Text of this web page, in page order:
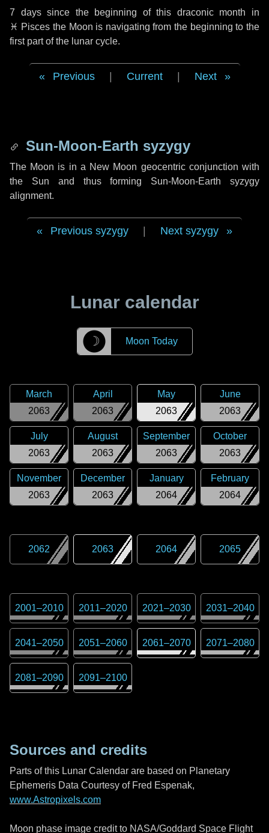
7 dayssince the beginning of this draconic month in
♓ Pisces the Moon is navigating from the beginning to the
first part of the lunar cycle.
Previous Current Next
Sun-Moon-Earth syzygy
The Moon is in a New Moon geocentric conjunction with
the Sun and thus forming Sun-Moon-Earth syzygy
alignment.
Previous syzygy Next syzygy
Lunar calendar
☽ Moon Today
2063
March
2063
April
2063
May
2063
June
2063
July
2063
August
2063
September
2063
October
2063
November
2063
December
2064
January
2064
February
2062 2063 2064 2065
2001–2010 2011–2020 2021–2030 2031–2040
2041–2050 2051–2060 2061–2070 2071–2080
2081–2090 2091–2100
Sources and credits
Parts of this Lunar Calendar are based on Planetary
Ephemeris Data Courtesy of Fred Espenak,
www.Astropixels.com
Moon phase image credit to NASA/Goddard Space Flight